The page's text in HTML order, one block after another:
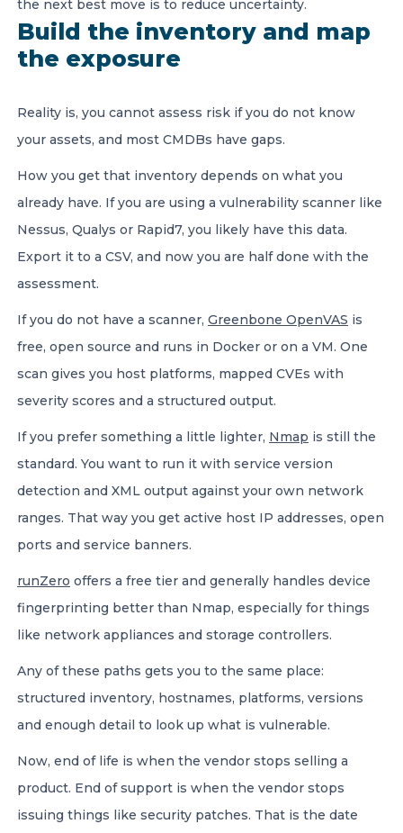
the next best move is to reduce uncertainty.
Build the inventory and map
the exposure
Reality is, you cannot assess risk if you do not know
your assets, and most CMDBs have gaps.
How you get that inventory depends on what you
already have. If you are using a vulnerability scanner like
Nessus, Qualys or Rapid7, you likely have this data.
Export it to a CSV, and now you are half done with the
assessment.
If you do not have a scanner, Greenbone OpenVAS is
free, open source and runs in Docker or on a VM. One
scan gives you host platforms, mapped CVEs with
severity scores and a structured output.
If you prefer something a little lighter, Nmap is still the
standard. You want to run it with service version
detection and XML output against your own network
ranges. That way you get active host IP addresses, open
ports and service banners.
runZero offers a free tier and generally handles device
fingerprinting better than Nmap, especially for things
like network appliances and storage controllers.
Any of these paths gets you to the same place:
structured inventory, hostnames, platforms, versions
and enough detail to look up what is vulnerable.
Now, end of life is when the vendor stops selling a
product. End of support is when the vendor stops
issuing things like security patches. That is the date